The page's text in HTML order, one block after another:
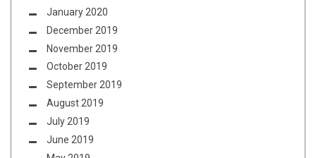
January 2020
December 2019
November 2019
October 2019
September 2019
August 2019
July 2019
June 2019